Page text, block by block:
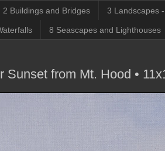
2 Buildings and Bridges 3 Landscapes
8 Seascapes and Lighthouses
Sunset from Mt. Hood •